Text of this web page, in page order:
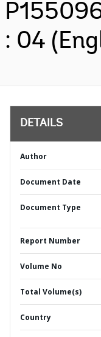
: 04
DETAILS
Author
Document Date
Document Type
Report Number
Volume No
Total Volume(s)
Country